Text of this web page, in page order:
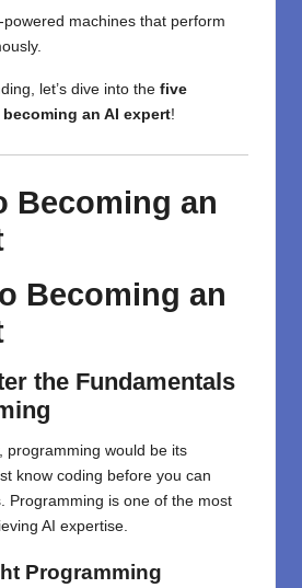
powered machines that perform
let’s dive into the five
an AI expert!
Becoming an
the Fundamentals
programming would be its
know coding before you can
Programming is one of the most
AI expertise.
Programming